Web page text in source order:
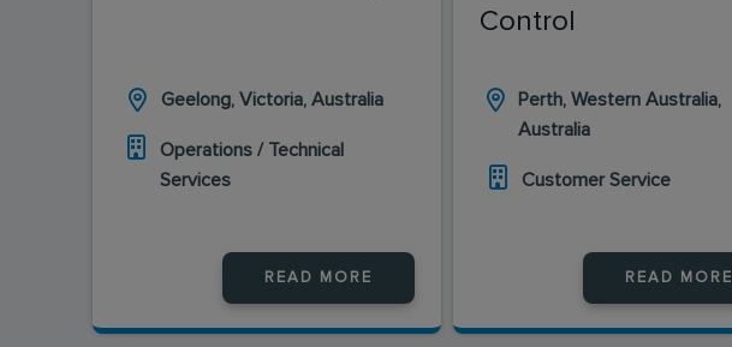
Geelong, Victoria, Australia
Operations / Technical
Services
READ MORE
Control
Perth, Western Australia,
Australia
Customer Service
READ MORE